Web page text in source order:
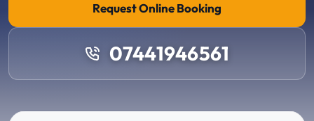
Request Online Booking
07441946561